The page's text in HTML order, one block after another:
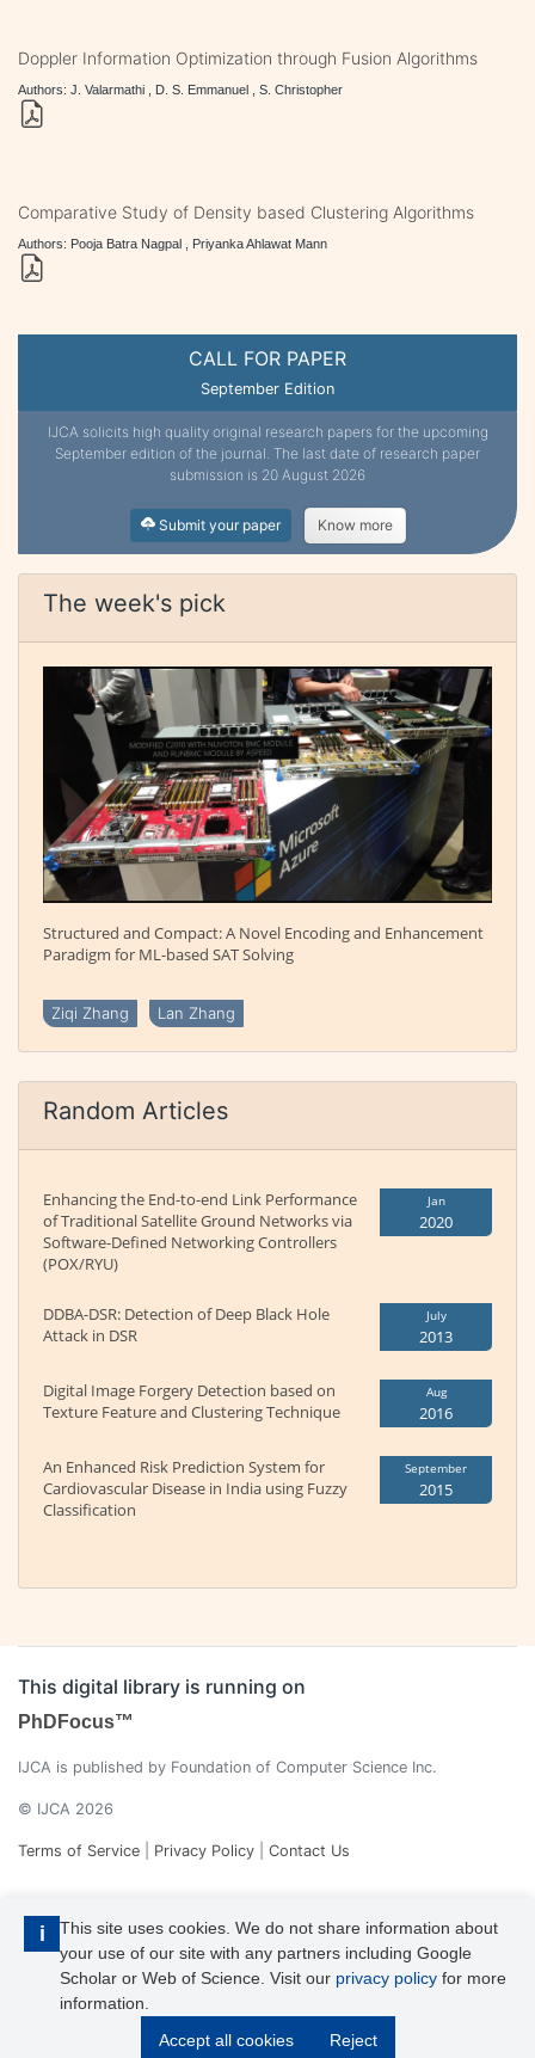
i
This site uses cookies. We do not share information about
your use of our site with any partners including Google
Scholar or Web of Science. Visit our privacy policy for more
information.
Accept all cookies
Reject
CALL FOR PAPER
September Edition
IJCA solicits high quality original research papers for the upcoming
September edition of the journal. The last date of research paper
submission is 20 August 2026
Submit your paper Know more
The week's pick
Structured and Compact: A Novel Encoding and Enhancement
Paradigm for ML-based SAT Solving
Ziqi Zhang Lan Zhang
Random Articles
Enhancing the End-to-end Link Performance
of Traditional Satellite Ground Networks via
Software-Defined Networking Controllers
(POX/RYU)
Jan
2020
DDBA-DSR: Detection of Deep Black Hole
Attack in DSR
July
2013
Digital Image Forgery Detection based on
Texture Feature and Clustering Technique
Aug
2016
An Enhanced Risk Prediction System for
Cardiovascular Disease in India using Fuzzy
Classification
September
2015
Doppler Information Optimization through Fusion Algorithms
Authors: J. Valarmathi , D. S. Emmanuel , S. Christopher
Comparative Study of Density based Clustering Algorithms
Authors: Pooja Batra Nagpal , Priyanka Ahlawat Mann
This digital library is running on
PhDFocus™
IJCA is published by Foundation of Computer Science Inc.
© IJCA 2026
Terms of Service Privacy Policy Contact Us
IJCA is a voting member of CrossRef. Each of the IJCA articles has
its unique DOI reference.